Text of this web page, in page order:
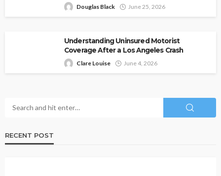
Douglas Black June 25, 2026
Understanding Uninsured Motorist
Coverage After a Los Angeles Crash
Clare Louise June 4, 2026
RECENT POST